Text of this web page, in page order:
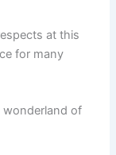
at this
for many
wonderland of